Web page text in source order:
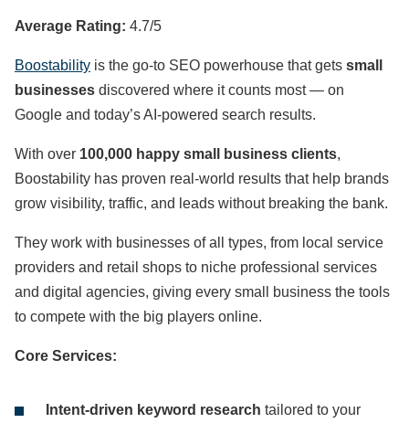
Average Rating: 4.7/5
Boostability is the go-to SEO powerhouse that gets small
businesses discovered where it counts most — on
Google and today’s AI-powered search results.
With over 100,000 happy small business clients,
Boostability has proven real-world results that help brands
grow visibility, traffic, and leads without breaking the bank.
They work with businesses of all types, from local service
providers and retail shops to niche professional services
and digital agencies, giving every small business the tools
to compete with the big players online.
Core Services:
Intent-driven keyword research tailored to your